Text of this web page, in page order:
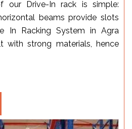
our Drive-In rack is simple:
beams provide slots
In Racking System in Agra
with strong materials, hence